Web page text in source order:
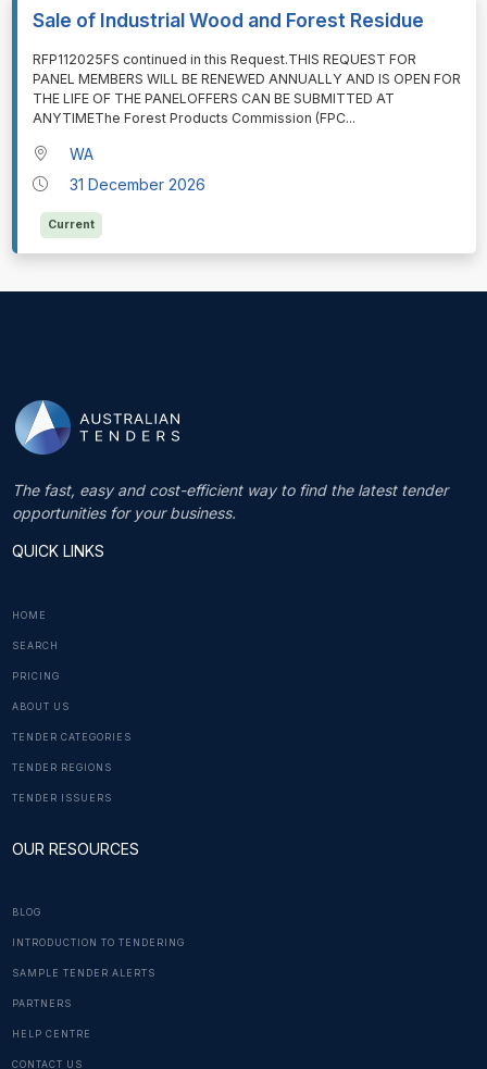
Sale of Industrial Wood and Forest Residue
⁠⁠⁠RFP112025FS continued in this Request.THIS REQUEST FOR
PANEL MEMBERS WILL BE RENEWED ANNUALLY AND IS OPEN FOR
THE LIFE OF THE PANELOFFERS CAN BE SUBMITTED AT
ANYTIMEThe Forest Products Commission (FPC...
WA
31 December 2026
Current
The fast, easy and cost-efficient way to find the latest tender
opportunities for your business.
QUICK LINKS
HOME
SEARCH
PRICING
ABOUT US
TENDER CATEGORIES
TENDER REGIONS
TENDER ISSUERS
OUR RESOURCES
BLOG
INTRODUCTION TO TENDERING
SAMPLE TENDER ALERTS
PARTNERS
HELP CENTRE
CONTACT US